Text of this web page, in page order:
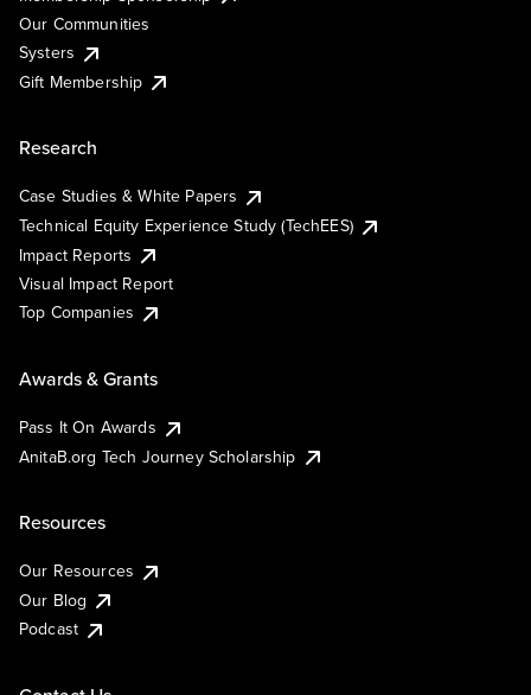
Our Communities
Systers
Gift Membership
Research
Case Studies & White Papers
Technical Equity Experience Study (TechEES)
Impact Reports
Visual Impact Report
Top Companies
Awards & Grants
Pass It On Awards
AnitaB.org Tech Journey Scholarship
Resources
Our Resources
Our Blog
Podcast